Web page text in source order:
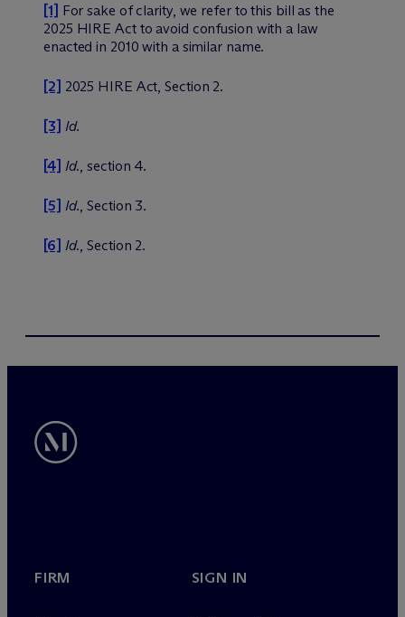
[1] For sake of clarity, we refer to this bill as the
2025 HIRE Act to avoid confusion with a law
enacted in 2010 with a similar name.
[2] 2025 HIRE Act, Section 2.
[3] Id.
[4] Id., section 4.
[5] Id., Section 3.
[6] Id., Section 2.
FIRM SIGN IN